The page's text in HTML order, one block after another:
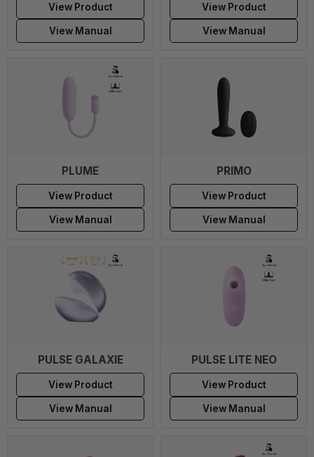
View Product
View Manual
View Product
View Manual
PLUME
View Product
View Manual
PRIMO
View Product
View Manual
PULSE GALAXIE
View Product
View Manual
PULSE LITE NEO
View Product
View Manual